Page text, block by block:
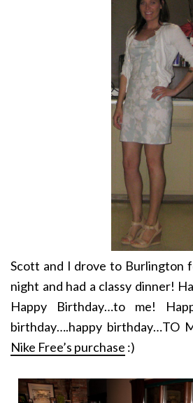
Scott and I drove to Burlington
night and had a classy dinner!
Happy Birthday…to me!
birthday….happy birthday…TO
Nike Free’s purchase :)